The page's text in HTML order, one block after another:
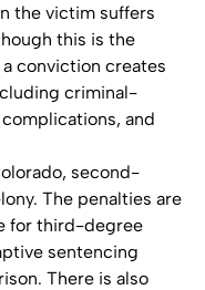
the victim suffers
this is the
conviction creates
criminal-
and
second-
The penalties are
for third-degree
sentencing
There is also